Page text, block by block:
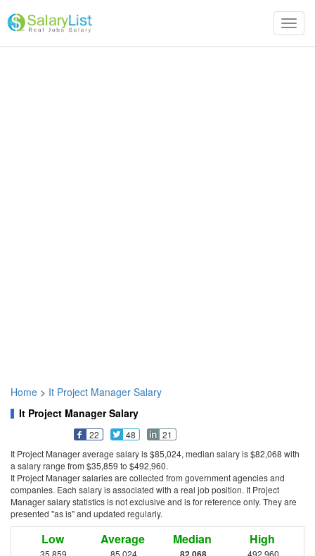
Home > It Project Manager Salary
It Project Manager Salary
22 48
21
It Project Manager average salary is $85,024, median salary is $82,068 with
a salary range from $35,859 to $492,960.
It Project Manager salaries are collected from government agencies and
companies. Each salary is associated with a real job position. It Project
Manager salary statistics is not exclusive and is for reference only. They are
presented "as is" and updated regularly.
Low Average Median High